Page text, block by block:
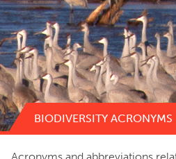
BIODIVERSITY ACRONYMS